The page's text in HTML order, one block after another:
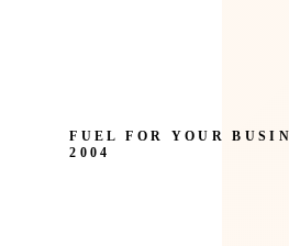
FUEL FOR YOUR
2004